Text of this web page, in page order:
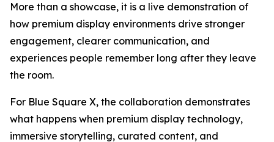
More than a showcase, it is a live demonstration of
how premium display environments drive stronger
engagement, clearer communication, and
experiences people remember long after they leave
the room.
For Blue Square X, the collaboration demonstrates
what happens when premium display technology,
immersive storytelling, curated content, and